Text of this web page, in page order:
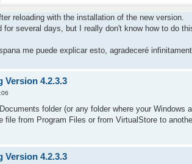
reloading with the installation of the new version.
for several days, but I really don't know how to do
me puede explicar esto, agradeceré
Version 4.2.3.3
folder (or any folder where your Windows
file from Program Files or from VirtualStore to
Version 4.2.3.3